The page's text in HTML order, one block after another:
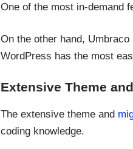
One of the most in-demand
On the other hand,
WordPress has the most
Extensive Theme
The extensive theme and
coding knowledge.